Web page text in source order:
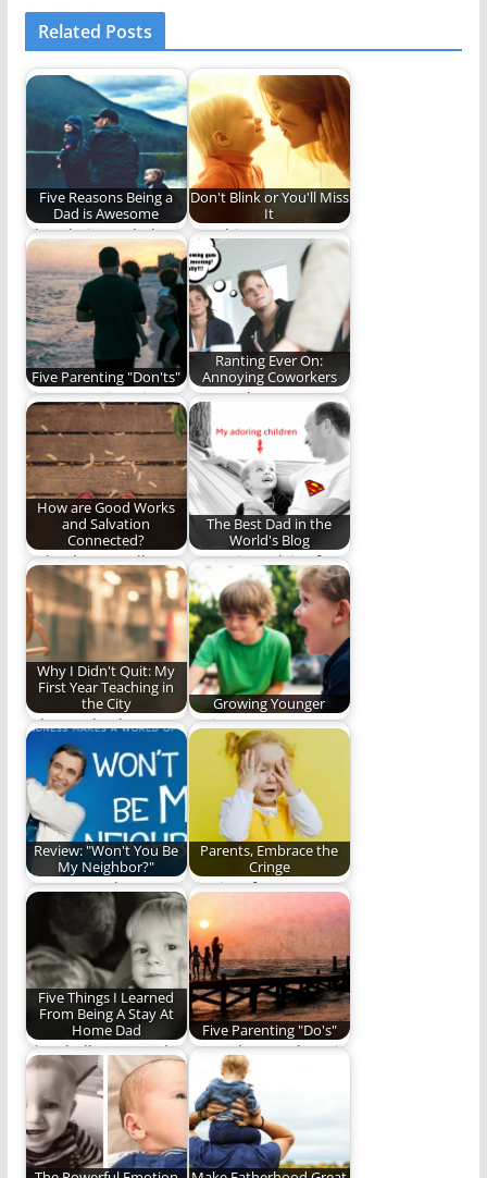
Related Posts
Five Reasons Being a
Dad is Awesome
I love being a dad
and here is why.
Don't Blink or You'll Miss
It
Watching your
children grow,
mature, and become
adults is humbling,…
Five Parenting "Don'ts"
Five Parenting Tips
That Seem Obvious
but Aren’t.
Ranting Ever On:
Annoying Coworkers
A rant about
annoying coworkers
or coworkers doing
things that…
How are Good Works
and Salvation
Connected?
“Why do you call me,
‘Lord, Lord,’ and do
not…
The Best Dad in the
World's Blog
Parenting advice from
the "Best Dad in the
World." Seriously,…
Why I Didn't Quit: My
First Year Teaching in
the City
Why I go back.
Growing Younger
Trying to grow
younger while I age.
(535 words)
Review: "Won't You Be
My Neighbor?"
He was much more
than a nice man who
loved…
Parents, Embrace the
Cringe
It's time for parents
to embrace the
cringe.
Five Things I Learned
From Being A Stay At
Home Dad
The challenges and
the rewards of being
a stay at…
Five Parenting "Do's"
Do or do not. There is
no try. (1,094 words)